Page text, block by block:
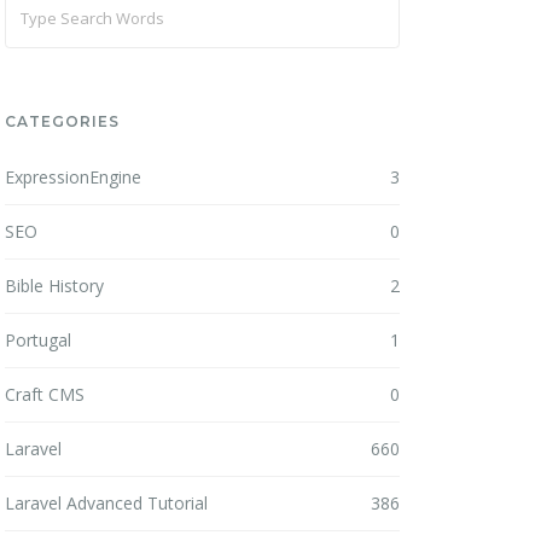
CATEGORIES
ExpressionEngine 3
SEO 0
Bible History 2
Portugal 1
Craft CMS 0
Laravel 660
Laravel Advanced Tutorial 386